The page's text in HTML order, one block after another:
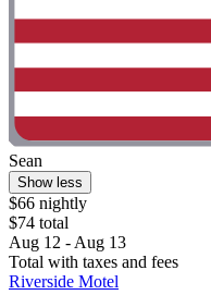
Sean
Show less
$66 nightly
$74 total
Aug 12 - Aug 13
Total with taxes and fees
Riverside Motel